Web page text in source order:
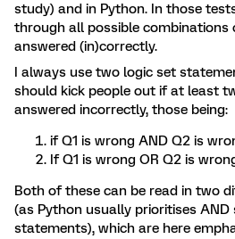
study) and in Python. In those
through all possible combinations
answered (in)correctly.
I always use two logic set
should kick people out if at least
answered incorrectly, those being:
if Q1 is wrong AND Q2 is
If Q1 is wrong OR Q2 is
Both of these can be read in two
(as Python usually prioritises
statements), which are here